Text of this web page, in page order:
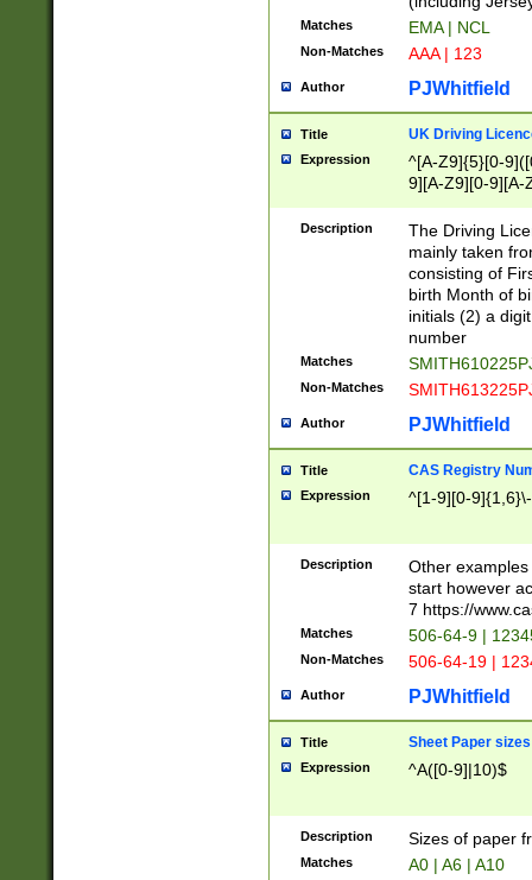
Matches EMA | NCL
Non-Matches AAA | 123
Author PJWhitfield
Title UK Driving
Expression
^[A-Z9]{5}[0-
9][A-Z9][0-9][A-
Description
The Driving
mainly taken
consisting of
birth Month of
initials (2) a
number
Matches
Non-Matches
Author PJWhitfield
Title CAS Registry
Expression ^[1-9][0-
Description
Other
start however
7 https://
Matches 506-64-9 |
Non-Matches 506-64-19 |
Author PJWhitfield
Title Sheet Paper sizes
Expression ^A([0-9]|10)$
Description Sizes of paper
Matches A0 | A6 | A10